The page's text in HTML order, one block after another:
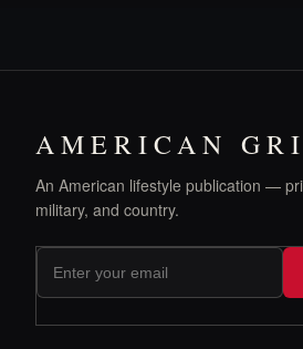
AMERICAN
An American lifestyle publication —
military, and country.